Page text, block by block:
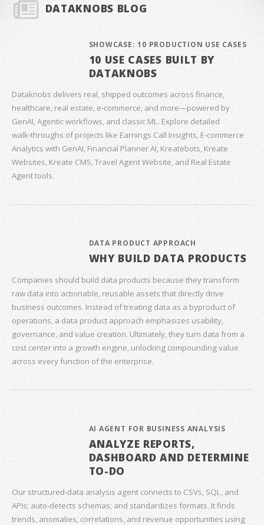
DATAKNOBS BLOG
SHOWCASE: 10 PRODUCTION USE CASES
10 USE CASES BUILT BY
DATAKNOBS
Dataknobs delivers real, shipped outcomes across finance,
healthcare, real estate, e‑commerce, and more—powered by
GenAI, Agentic workflows, and classic ML. Explore detailed
walk‑throughs of projects like Earnings Call Insights, E‑commerce
Analytics with GenAI, Financial Planner AI, Kreatebots, Kreate
Websites, Kreate CMS, Travel Agent Website, and Real Estate
Agent tools.
DATA PRODUCT APPROACH
WHY BUILD DATA PRODUCTS
Companies should build data products because they transform
raw data into actionable, reusable assets that directly drive
business outcomes. Instead of treating data as a byproduct of
operations, a data product approach emphasizes usability,
governance, and value creation. Ultimately, they turn data from a
cost center into a growth engine, unlocking compounding value
across every function of the enterprise.
AI AGENT FOR BUSINESS ANALYSIS
ANALYZE REPORTS,
DASHBOARD AND DETERMINE
TO-DO
Our structured‑data analysis agent connects to CSVs, SQL, and
APIs; auto‑detects schemas; and standardizes formats. It finds
trends, anomalies, correlations, and revenue opportunities using